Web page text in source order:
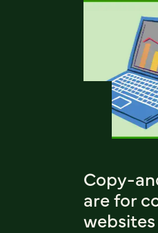
Copy-
are for
websites